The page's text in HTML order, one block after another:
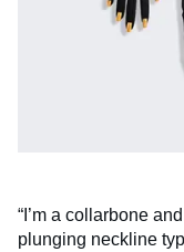
“I’m a collarbone
plunging neckline